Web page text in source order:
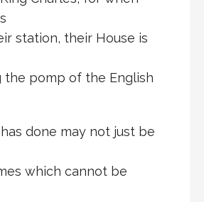
station, their House is
the pomp of the English
done may not just be
which cannot be